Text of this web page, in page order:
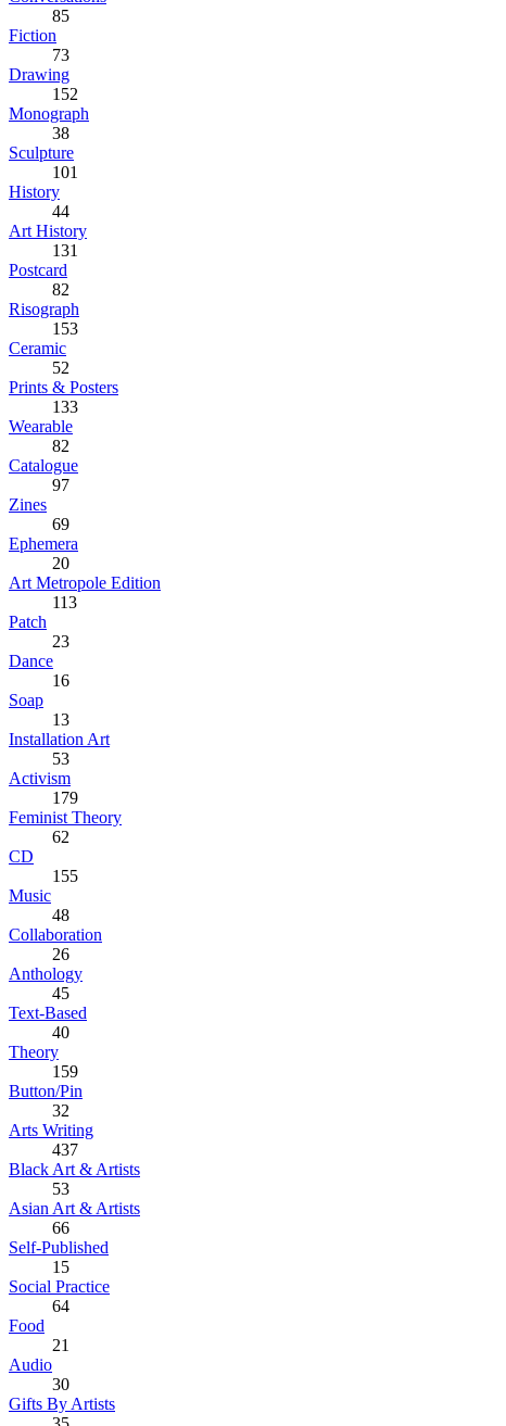
85
Fiction
73
Drawing
152
Monograph
38
Sculpture
101
History
44
Art History
131
Postcard
82
Risograph
153
Ceramic
52
Prints & Posters
133
Wearable
82
Catalogue
97
Zines
69
Ephemera
20
Art Metropole Edition
113
Patch
23
Dance
16
Soap
13
Installation Art
53
Activism
179
Feminist Theory
62
CD
155
Music
48
Collaboration
26
Anthology
45
Text-Based
40
Theory
159
Button/Pin
32
Arts Writing
437
Black Art & Artists
53
Asian Art & Artists
66
Self-Published
15
Social Practice
64
Food
21
Audio
30
Gifts By Artists